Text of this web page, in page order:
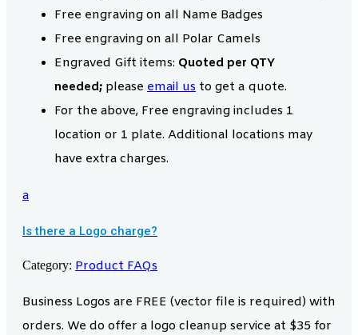
Free engraving on all Name Badges
Free engraving on all Polar Camels
Engraved Gift items: Quoted per QTY
needed; please email us to get a quote.
For the above, Free engraving includes 1
location or 1 plate. Additional locations may
have extra charges.
a
Is there a Logo charge?
Category: Product FAQs
Business Logos are FREE (vector file is required) with
orders. We do offer a logo cleanup service at $35 for